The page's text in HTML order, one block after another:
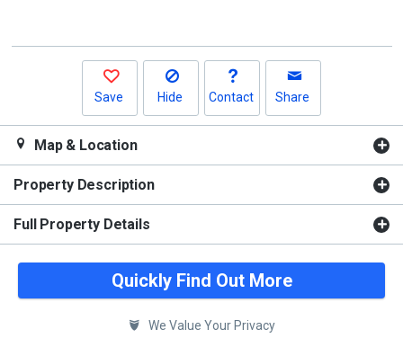
Save Hide Contact Share
Map & Location
Property Description
Full Property Details
Quickly Find Out More
We Value Your Privacy